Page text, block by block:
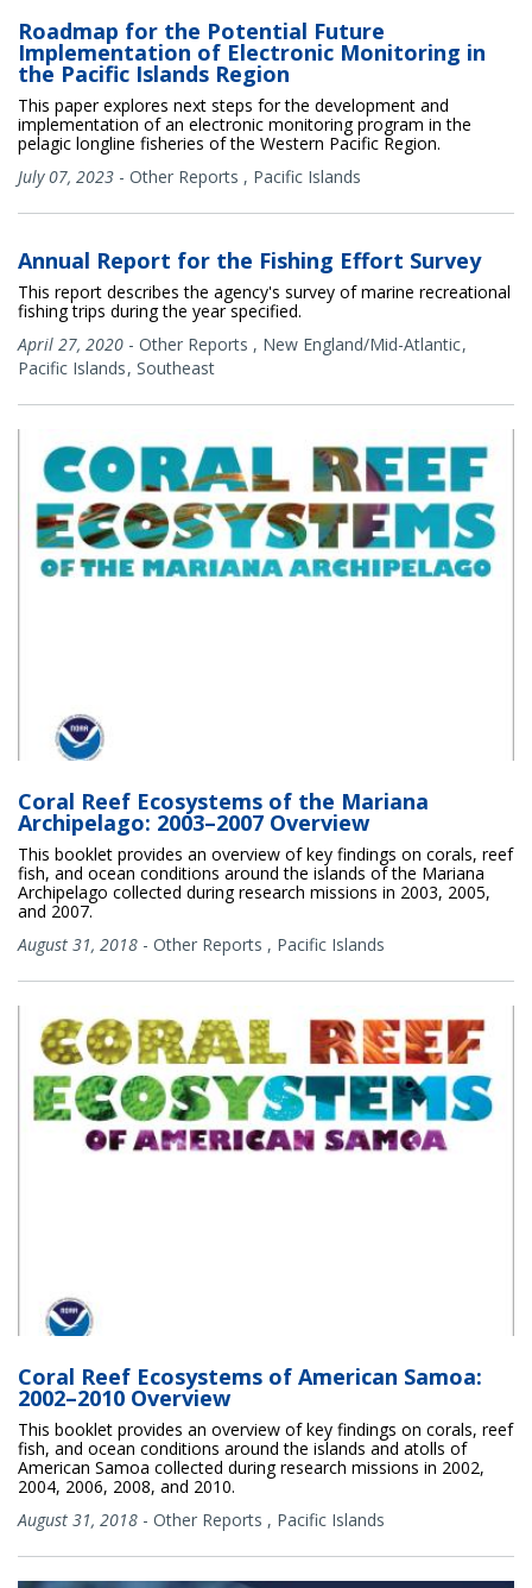
Roadmap for the Potential Future
Implementation of Electronic Monitoring in
the Pacific Islands Region
This paper explores next steps for the development and
implementation of an electronic monitoring program in the
pelagic longline fisheries of the Western Pacific Region.
July 07, 2023 - Other Reports , Pacific Islands
Annual Report for the Fishing Effort Survey
This report describes the agency's survey of marine recreational
fishing trips during the year specified.
April 27, 2020 - Other Reports , New England/Mid-Atlantic
Pacific Islands Southeast
Coral Reef Ecosystems of the Mariana
Archipelago: 2003–2007 Overview
This booklet provides an overview of key findings on corals, reef
fish, and ocean conditions around the islands of the Mariana
Archipelago collected during research missions in 2003, 2005,
and 2007.
August 31, 2018 - Other Reports , Pacific Islands
Coral Reef Ecosystems of American Samoa:
2002–2010 Overview
This booklet provides an overview of key findings on corals, reef
fish, and ocean conditions around the islands and atolls of
American Samoa collected during research missions in 2002,
2004, 2006, 2008, and 2010.
August 31, 2018 - Other Reports , Pacific Islands